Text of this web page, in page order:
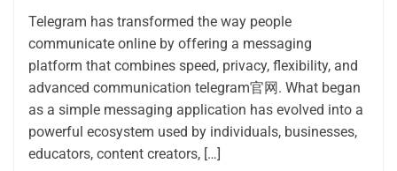
Telegram has transformed the way people
communicate online by offering a messaging
platform that combines speed, privacy, flexibility, and
advanced communication telegram官网. What began
as a simple messaging application has evolved into a
powerful ecosystem used by individuals, businesses,
educators, content creators, […]